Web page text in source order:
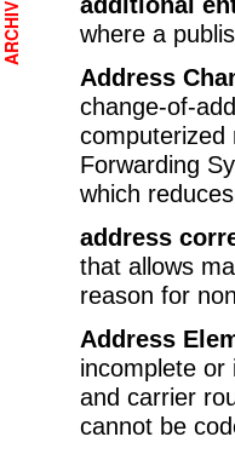
where a
Address
change-of-
computerized
Forwarding
which
address
that allows
reason for
Address
incomplete
and carrier
cannot be